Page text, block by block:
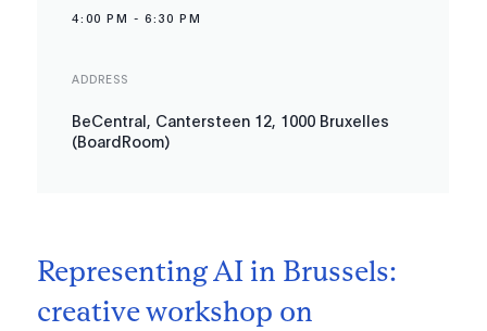
4:00 PM - 6:30 PM
ADDRESS
BeCentral, Cantersteen 12, 1000 Bruxelles
(BoardRoom)
Representing AI in Brussels:
creative workshop on